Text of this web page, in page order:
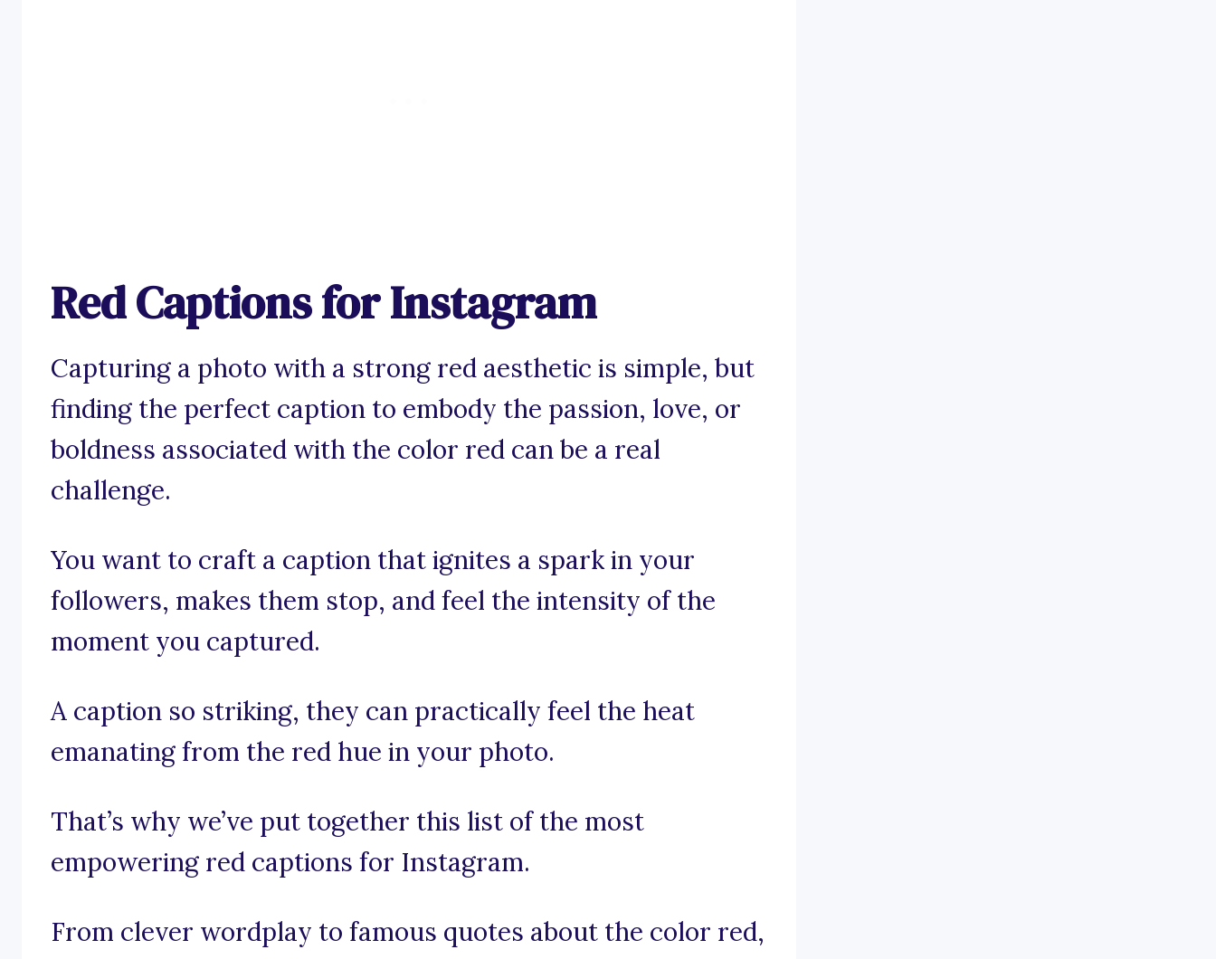
Red Captions for Instagram
Capturing a photo with a strong red aesthetic is simple, but
finding the perfect caption to embody the passion, love, or
boldness associated with the color red can be a real
challenge.
You want to craft a caption that ignites a spark in your
followers, makes them stop, and feel the intensity of the
moment you captured.
A caption so striking, they can practically feel the heat
emanating from the red hue in your photo.
That’s why we’ve put together this list of the most
empowering red captions for Instagram.
From clever wordplay to famous quotes about the color red,